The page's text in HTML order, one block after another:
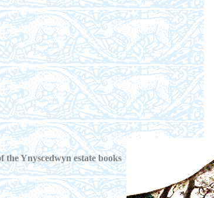
Ynyscedwyn estate books